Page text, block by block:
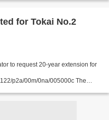
for Tokai No.2
to request 20-year extension for
p2a/00m/0na/005000c The